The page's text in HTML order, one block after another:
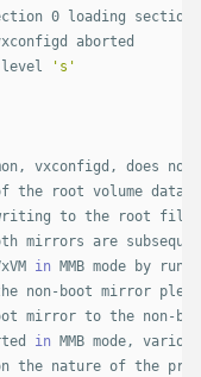
0 loading
aborted
's'
vxconfigd, does not
of the root volume
to the root file
mirrors are
in MMB mode by
the non-boot mirror
mirror to the non-
in MMB mode,
the nature of the